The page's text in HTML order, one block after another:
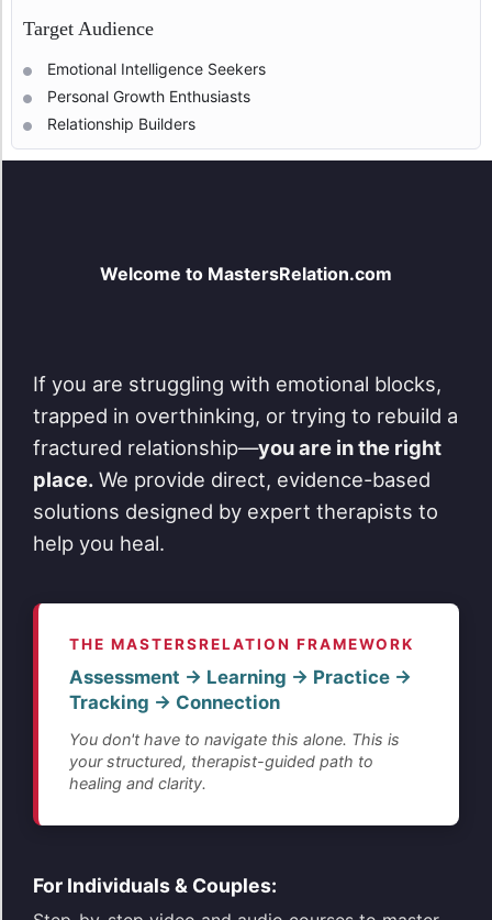
Target Audience
Emotional Intelligence Seekers
Personal Growth Enthusiasts
Relationship Builders
Welcome to MastersRelation.com
If you are struggling with emotional blocks,
trapped in overthinking, or trying to rebuild a
fractured relationship—you are in the right
place. We provide direct, evidence-based
solutions designed by expert therapists to
help you heal.
THE MASTERSRELATION FRAMEWORK
Assessment → Learning → Practice →
Tracking → Connection
You don't have to navigate this alone. This is
your structured, therapist-guided path to
healing and clarity.
For Individuals & Couples: